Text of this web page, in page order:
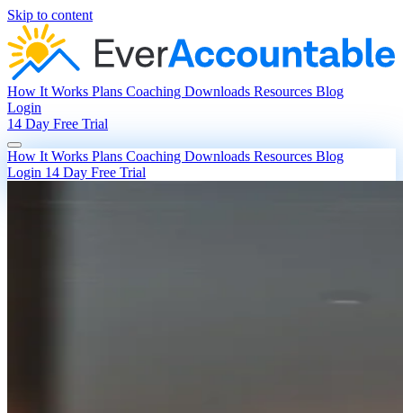
Skip to content
How It Works Plans Coaching Downloads Resources Blog
Login
14 Day Free Trial
How It Works Plans Coaching Downloads Resources Blog
Login 14 Day Free Trial